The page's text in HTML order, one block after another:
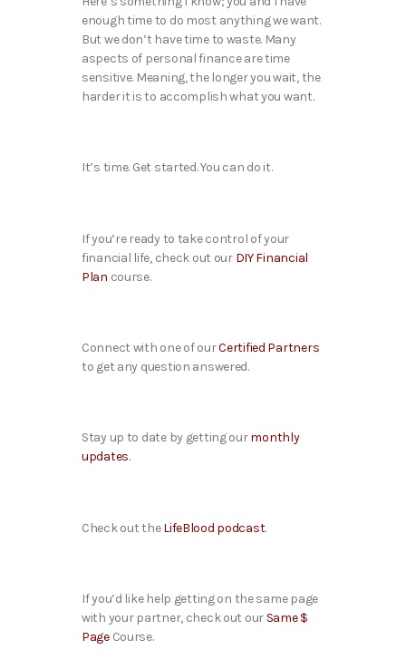
enough time to do most anything we want.
But we don’t have time to waste. Many
aspects of personal finance are time
sensitive. Meaning, the longer you wait, the
harder it is to accomplish what you want.
It’s time. Get started. You can do it.
If you’re ready to take control of your
financial life, check out our DIY Financial
Plan course.
Connect with one of ourCertified Partners
to get any question answered.
Stay up to date by getting ourmonthly
updates.
Check out the LifeBlood podcast.
If you’d like help getting on the same page
with your partner, check out our Same $
PageCourse.